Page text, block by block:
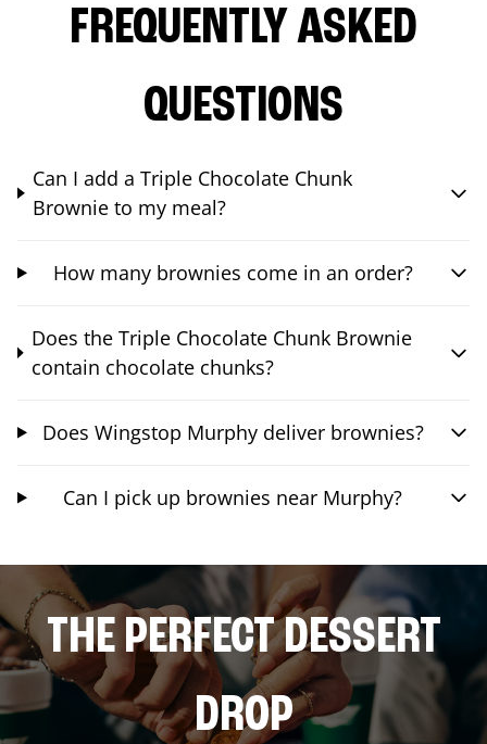
FREQUENTLY ASKED
QUESTIONS
Can I add a Triple Chocolate Chunk
Brownie to my meal?
How many brownies come in an order?
Does the Triple Chocolate Chunk Brownie
contain chocolate chunks?
Does Wingstop Murphy deliver brownies?
Can I pick up brownies near Murphy?
THE PERFECT DESSERT
DROP